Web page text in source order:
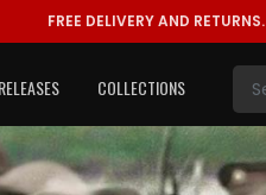
FREE DELIVERY AND RETURNS.
COLLECTIONS